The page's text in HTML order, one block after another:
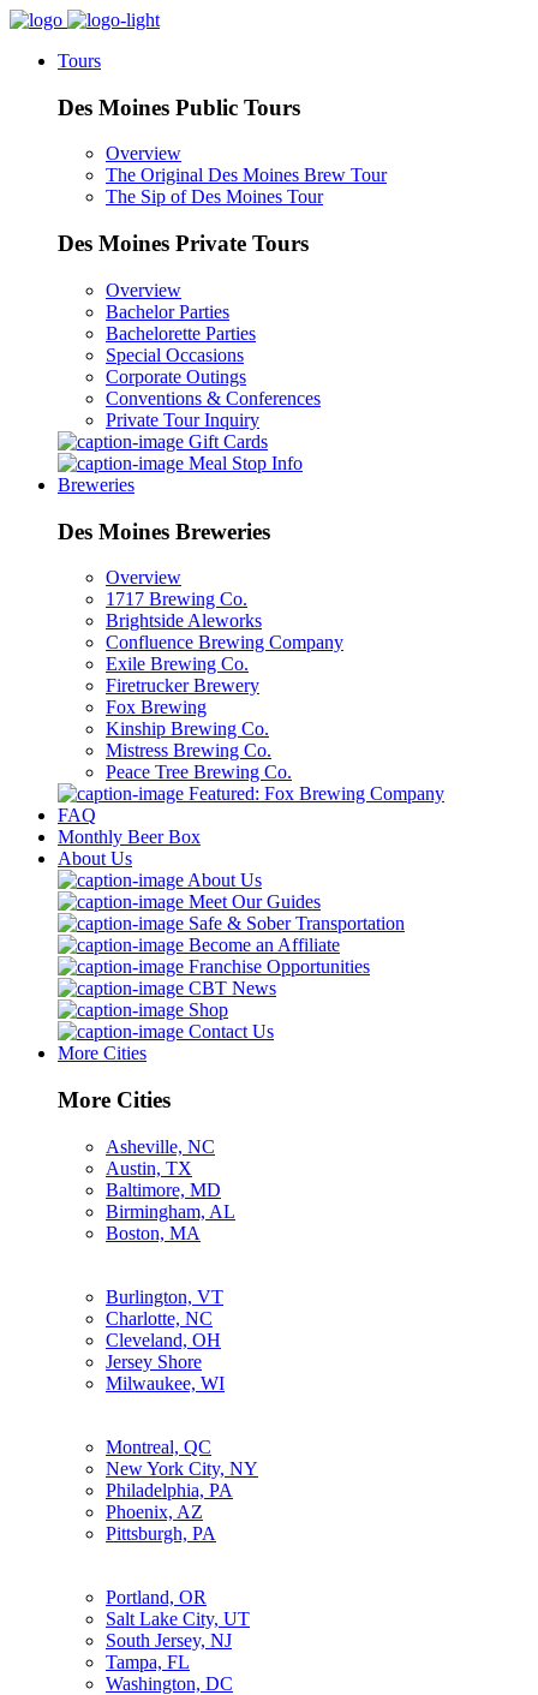
Tours
Des Moines Public Tours
Overview
The Original Des Moines Brew Tour
The Sip of Des Moines Tour
Des Moines Private Tours
Overview
Bachelor Parties
Bachelorette Parties
Special Occasions
Corporate Outings
Conventions & Conferences
Private Tour Inquiry
Gift Cards
Meal Stop Info
Breweries
Des Moines Breweries
Overview
1717 Brewing Co.
Brightside Aleworks
Confluence Brewing Company
Exile Brewing Co.
Firetrucker Brewery
Fox Brewing
Kinship Brewing Co.
Mistress Brewing Co.
Peace Tree Brewing Co.
Featured: Fox Brewing Company
FAQ
Monthly Beer Box
About Us
About Us
Meet Our Guides
Safe & Sober Transportation
Become an Affiliate
Franchise Opportunities
CBT News
Shop
Contact Us
More Cities
More Cities
Asheville, NC
Austin, TX
Baltimore, MD
Birmingham, AL
Boston, MA
Burlington, VT
Charlotte, NC
Cleveland, OH
Jersey Shore
Milwaukee, WI
Montreal, QC
New York City, NY
Philadelphia, PA
Phoenix, AZ
Pittsburgh, PA
Portland, OR
Salt Lake City, UT
South Jersey, NJ
Tampa, FL
Washington, DC